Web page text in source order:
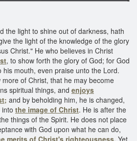
the light to shine out of darkness, hath
the light of the knowledge of the glory
Christ." He who believes in Christ
, to show forth the glory of God; for God
his mouth, even praise unto the Lord.
of Christ, that he may become
spiritual things, and enjoys
and by beholding him, he is changed,
the image of Christ. He is after the
things of the Spirit. He does not place
with God upon what he can do,
merits of Christ's righteousness. Yet